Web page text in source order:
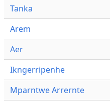
Tanka
Arem
Aer
Ikngerripenhe
Mparntwe Arrernte